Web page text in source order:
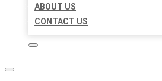
ABOUT US
CONTACT US